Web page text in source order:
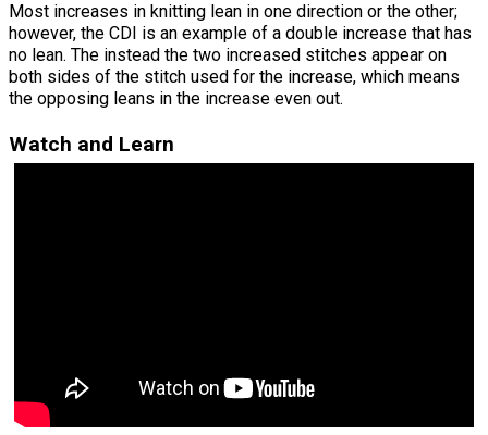
Most increases in knitting lean in one direction or the other;
however, the CDI is an example of a double increase that has
no lean. The instead the two increased stitches appear on
both sides of the stitch used for the increase, which means
the opposing leans in the increase even out.
Watch and Learn